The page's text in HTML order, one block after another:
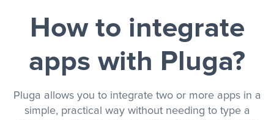
How to integrate
apps with Pluga?
Pluga allows you to integrate two or more apps in a
simple, practical way without needing to type a